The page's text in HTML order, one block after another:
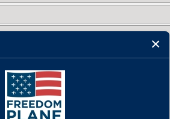
CONNECT WITH US